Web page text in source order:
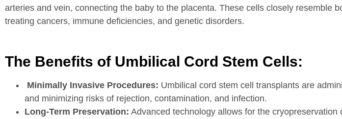
arteries and vein, connecting the baby to the placenta. These cells closely resemble
treating cancers, immune deficiencies, and genetic disorders.
The Benefits of Umbilical Cord Stem Cells:
Minimally Invasive Procedures: Umbilical cord stem cell transplants are
and minimizing risks of rejection, contamination, and infection.
Long-Term Preservation: Advanced technology allows for the